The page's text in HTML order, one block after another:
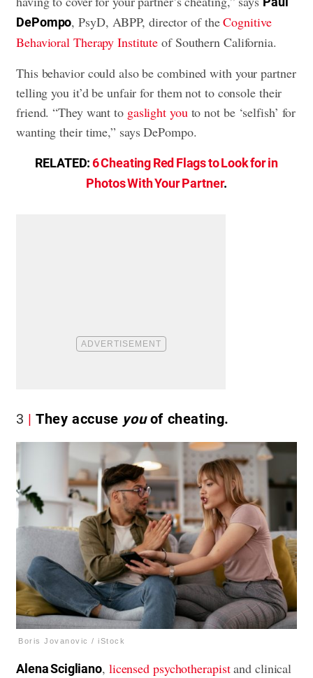
DePompo, PsyD, ABPP, director of theCognitive
Behavioral Therapy Institute of Southern California.
This behavior could also be combined with your partner
telling you it’d be unfair for them not to console their
friend. “They want to gaslight you to not be ‘selfish’ for
wanting their time,” says DePompo.
RELATED:6 Cheating Red Flags to Look for in
Photos With Your Partner.
3 They accuse youof cheating.
Boris Jovanovic / iStock
Alena Scigliano, licensed psychotherapistand clinical